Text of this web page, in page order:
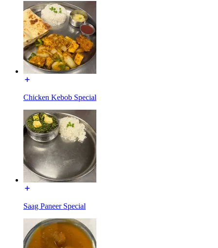
Chicken Kebob Special
Saag Paneer Special